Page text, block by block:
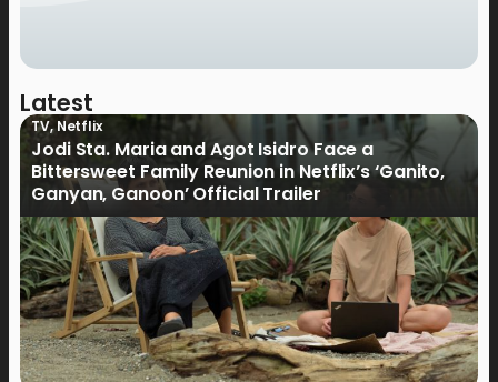
Latest
TV,Netflix
Jodi Sta. Maria and Agot Isidro Face a
Bittersweet Family Reunion in Netflix’s ‘Ganito,
Ganyan, Ganoon’ Official Trailer